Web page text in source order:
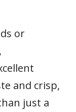
or
and crisp,
just a